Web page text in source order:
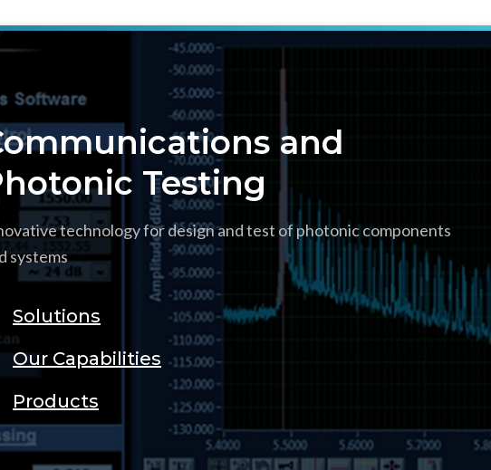
and
Testing
technology for design and test of photonic components
systems
Solutions
Our Capabilities
Products